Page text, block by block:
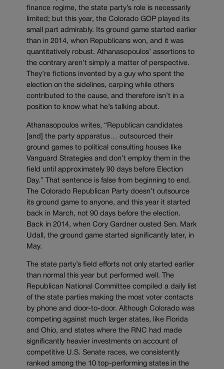
finance regime, the state party’s role is necessarily
limited; but this year, the Colorado GOP played its
small part admirably. Its ground game started earlier
than in 2014, when Republicans won, and it was
quantitatively robust. Athanasopoulos’ assertions to
the contrary aren’t simply a matter of perspective.
They’re fictions invented by a guy who spent the
election on the sidelines, carping while others
contributed to the cause, and therefore isn’t in a
position to know what he’s talking about.
Athanasopoulos writes, “Republican candidates
[and] the party apparatus… outsourced their
ground games to political consulting houses like
Vanguard Strategies and don’t employ them in the
field until approximately 90 days before Election
Day.” That sentence is false from beginning to end.
The Colorado Republican Party doesn’t outsource
its ground game to anyone, and this year it started
back in March, not 90 days before the election.
Back in 2014, when Cory Gardner ousted Sen. Mark
Udall, the ground game started significantly later, in
May.
The state party’s field efforts not only started earlier
than normal this year but performed well. The
Republican National Committee compiled a daily list
of the state parties making the most voter contacts
by phone and door-to-door. Although Colorado was
competing against much larger states, like Florida
and Ohio, and states where the RNC had made
significantly heavier investments on account of
competitive U.S. Senate races, we consistently
ranked among the 10 top-performing states in the